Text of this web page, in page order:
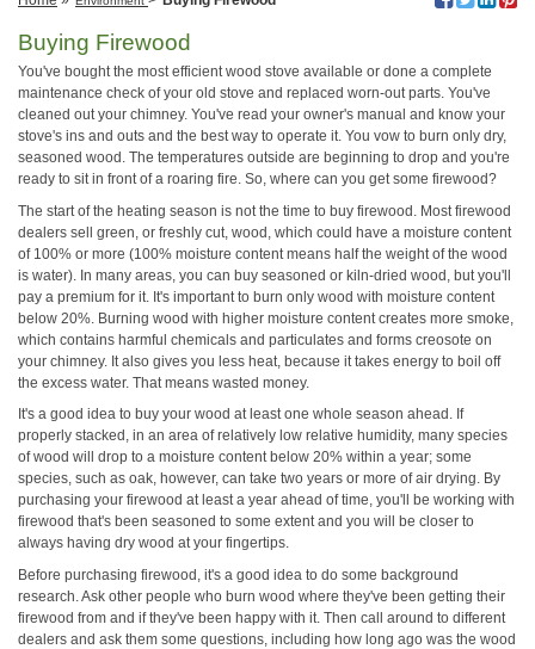
Buying Firewood
You've bought the most efficient wood stove available or done a complete
maintenance check of your old stove and replaced worn-out parts. You've
cleaned out your chimney. You've read your owner's manual and know your
stove's ins and outs and the best way to operate it. You vow to burn only dry,
seasoned wood. The temperatures outside are beginning to drop and you're
ready to sit in front of a roaring fire. So, where can you get some firewood?
The start of the heating season is not the time to buy firewood. Most firewood
dealers sell green, or freshly cut, wood, which could have a moisture content
of 100% or more (100% moisture content means half the weight of the wood
is water). In many areas, you can buy seasoned or kiln-dried wood, but you'll
pay a premium for it. It's important to burn only wood with moisture content
below 20%. Burning wood with higher moisture content creates more smoke,
which contains harmful chemicals and particulates and forms creosote on
your chimney. It also gives you less heat, because it takes energy to boil off
the excess water. That means wasted money.
It's a good idea to buy your wood at least one whole season ahead. If
properly stacked, in an area of relatively low relative humidity, many species
of wood will drop to a moisture content below 20% within a year; some
species, such as oak, however, can take two years or more of air drying. By
purchasing your firewood at least a year ahead of time, you'll be working with
firewood that's been seasoned to some extent and you will be closer to
always having dry wood at your fingertips.
Before purchasing firewood, it's a good idea to do some background
research. Ask other people who burn wood where they've been getting their
firewood from and if they've been happy with it. Then call around to different
dealers and ask them some questions, including how long ago was the wood